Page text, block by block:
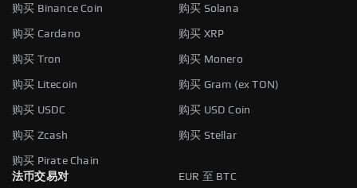
购买 Binance Coin 购买 Solana
购买 Cardano 购买 XRP
购买 Tron 购买 Monero
购买 Litecoin 购买 Gram (ex TON)
购买 USDC 购买 USD Coin
购买 Zcash 购买 Stellar
购买 Pirate Chain
法币交易对
EUR 至 BTC